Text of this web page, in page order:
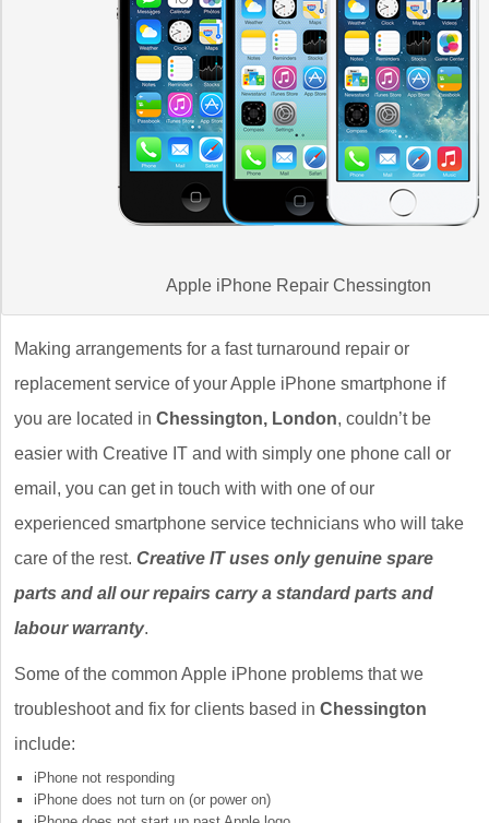
Apple iPhone Repair Chessington
Making arrangements for a fast turnaround repair or
replacement service of your Apple iPhone smartphone if
you are located in Chessington, London, couldn’t be
easier with Creative IT and with simply one phone call or
email, you can get in touch with with one of our
experienced smartphone service technicians who will take
care of the rest. Creative IT uses only genuine spare
parts and all our repairs carry a standard parts and
labour warranty.
Some of the common Apple iPhone problems that we
troubleshoot and fix for clients based in Chessington
include:
iPhone not responding
iPhone does not turn on (or power on)